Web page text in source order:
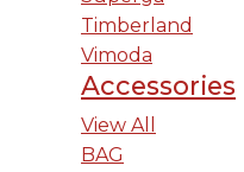
Timberland
Vimoda
Accessories
View All
BAG